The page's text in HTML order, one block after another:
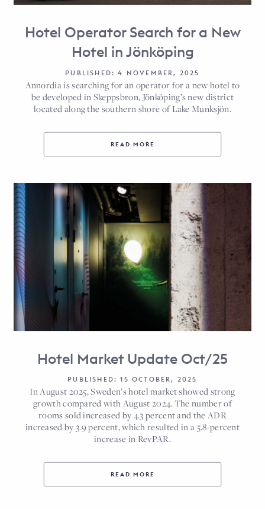
Hotel Operator Search for a New
Hotel in Jönköping
PUBLISHED: 4 NOVEMBER, 2025
Annordia is searching for an operator for a new hotel to
be developed in Skeppsbron, Jönköping’s new district
located along the southern shore of Lake Munksjön.
READ MORE
Hotel Market Update Oct/25
PUBLISHED: 15 OCTOBER, 2025
In August 2025, Sweden’s hotel market showed strong
growth compared with August 2024. The number of
rooms sold increased by 4.3 percent and the ADR
increased by 3.9 percent, which resulted in a 5.8-percent
increase in RevPAR.
READ MORE